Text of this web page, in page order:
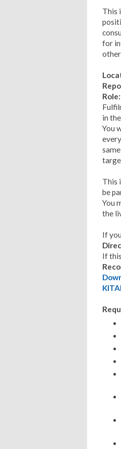
This
for
Role:
in
You
This
be
You
the
If
If